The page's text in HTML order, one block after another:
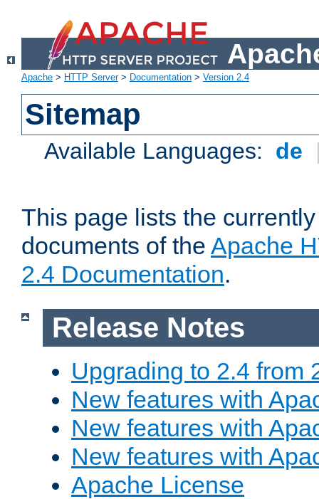
Apache > HTTP Server> Documentation > Version 2.4
Sitemap
Available Languages: de
This page lists the
documents of the Apache
2.4 Documentation.
Release Notes
Upgrading to 2.4 from
New features with
New features with
New features with
Apache License